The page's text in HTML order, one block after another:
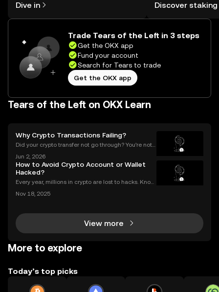
the OKX mobile app, or right here on
the web.
Dive in
Self Managed
Discover staking
Trade Tears of the Left in 3 steps
Get the OKX app
Fund your account
Search for Tears to trade
Get the OKX app
Tears of the Left on OKX Learn
Why Crypto Transactions Failing?
Did your crypto transfer not go through? You’re not
transactions each year. Whether you’re sending Bitc
oin to a friend or moving Ethereum between
Jun 2, 2026
How to Avoid Crypto Account or Wallet
Hacked?
Every year, millions in crypto are lost to hacks. Knowi
billion in digital assets were stolen through major br
Nov 18, 2025
View more
More to explore
Today’s top picks